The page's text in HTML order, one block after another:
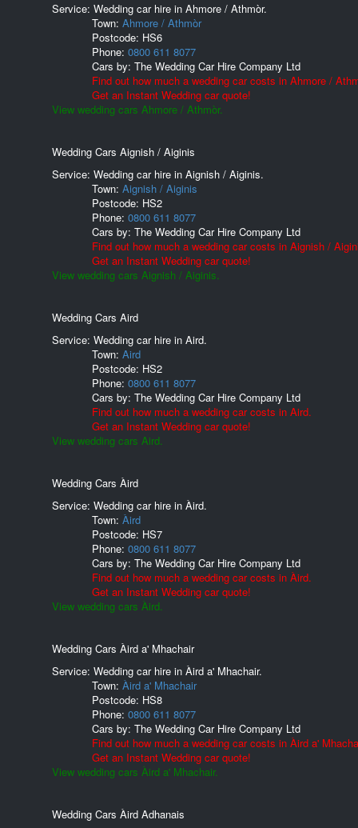
Service: Wedding car hire in Ahmore / Athmòr.
Town: Ahmore / Athmòr
Postcode: HS6
Phone: 0800 611 8077
Cars by: The Wedding Car Hire Company Ltd
Find out how much a wedding car costs in Ahmore /
Get an Instant Wedding car quote!
View wedding cars Ahmore / Athmòr.
Wedding Cars Aignish / Aiginis
Service: Wedding car hire in Aignish / Aiginis.
Town: Aignish / Aiginis
Postcode: HS2
Phone: 0800 611 8077
Cars by: The Wedding Car Hire Company Ltd
Find out how much a wedding car costs in Aignish /
Get an Instant Wedding car quote!
View wedding cars Aignish / Aiginis.
Wedding Cars Aird
Service: Wedding car hire in Aird.
Town: Aird
Postcode: HS2
Phone: 0800 611 8077
Cars by: The Wedding Car Hire Company Ltd
Find out how much a wedding car costs in Aird.
Get an Instant Wedding car quote!
View wedding cars Aird.
Wedding Cars Àird
Service: Wedding car hire in Àird.
Town: Àird
Postcode: HS7
Phone: 0800 611 8077
Cars by: The Wedding Car Hire Company Ltd
Find out how much a wedding car costs in Àird.
Get an Instant Wedding car quote!
View wedding cars Àird.
Wedding Cars Àird a' Mhachair
Service: Wedding car hire in Àird a' Mhachair.
Town: Àird a' Mhachair
Postcode: HS8
Phone: 0800 611 8077
Cars by: The Wedding Car Hire Company Ltd
Find out how much a wedding car costs in Àird a'
Get an Instant Wedding car quote!
View wedding cars Àird a' Mhachair.
Wedding Cars Àird Adhanais